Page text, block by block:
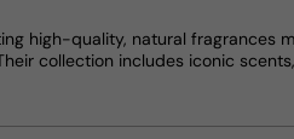
high-quality, natural fragrances
collection includes iconic